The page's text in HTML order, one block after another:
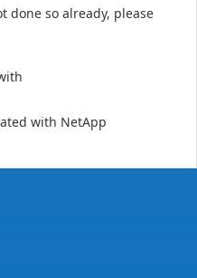
done so already, please
with NetApp